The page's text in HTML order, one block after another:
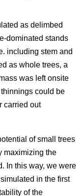
as delimbed
dominated stands
including stem and
as whole trees, a
was left onsite
could be
carried out
of small trees
maximizing the
In this way, we were
in the first
of the